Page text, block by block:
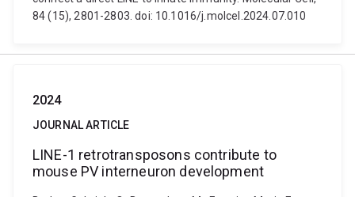
84 (15), 2801-2803. doi: 10.1016/j.molcel.2024.07.010
2024
JOURNAL ARTICLE
LINE-1 retrotransposons contribute to
mouse PV interneuron development